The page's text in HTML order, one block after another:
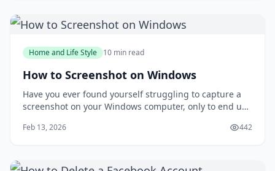
Home and Life Style 10 min read
How to Screenshot on Windows
Have you ever found yourself struggling to capture a
screenshot on your Windows computer, only to end up
alone. Taking screenshots can be a frustrating
Feb 13, 2026 442